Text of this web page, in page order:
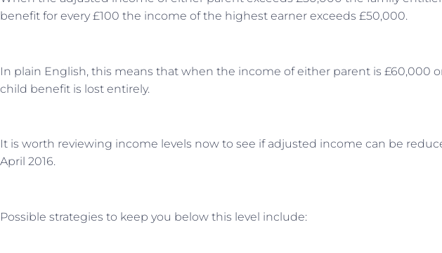
benefit for every £100 the income of the highest earner exceeds £50,000.
In plain English, this means that when the income of either parent is £60,000
child benefit is lost entirely.
It is worth reviewing income levels now to see if adjusted income can be
April 2016.
Possible strategies to keep you below this level include: